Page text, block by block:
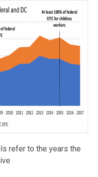
refer to the years the